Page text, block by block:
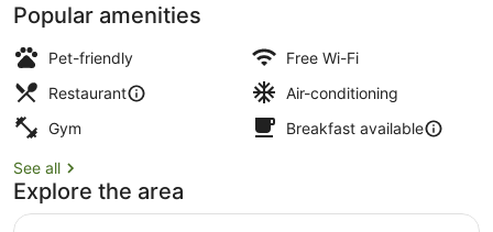
Popular amenities
Pet-friendly
Free Wi-Fi
Restaurant
Air-conditioning
Gym
Breakfast available
See all
Explore the area